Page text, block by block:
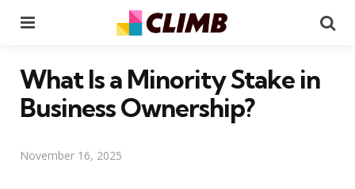
What Is a Minority Stake in
Business Ownership?
November 16, 2025